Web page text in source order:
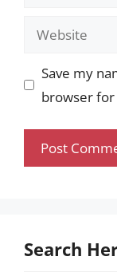
Website
Save my
browser
Search